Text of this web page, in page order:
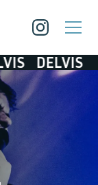
DELVIS